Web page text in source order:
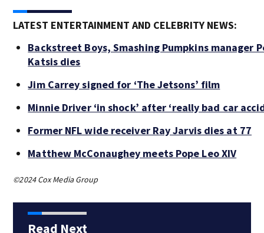
LATEST ENTERTAINMENT AND CELEBRITY NEWS:
Backstreet Boys, Smashing Pumpkins manager
Katsis dies
Jim Carrey signed for ‘The Jetsons’ film
Minnie Driver ‘in shock’ after ‘really bad car
Former NFL wide receiver Ray Jarvis dies at 77
Matthew McConaughey meets Pope Leo XIV
©2024 Cox Media Group
Read Next